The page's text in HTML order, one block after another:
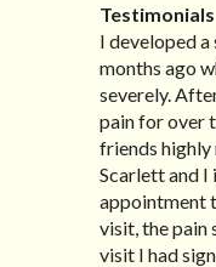
Testimonials
I developed
months ago
severely.
pain for over
friends highly
Scarlett and I
appointment
visit, the pain
visit I had
I recently
with family
have the
He has been
many years!
migraines and
he’d squeeze
After my
his office
“I started
after
my lovely
improved
time as a
experiencing
related to
diarrhea. I
life with no
“Great
Bill K.